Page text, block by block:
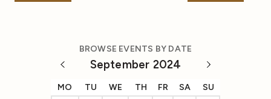
BROWSE EVENTS BY DATE
September 2024
MO TU WE TH FR SA SU